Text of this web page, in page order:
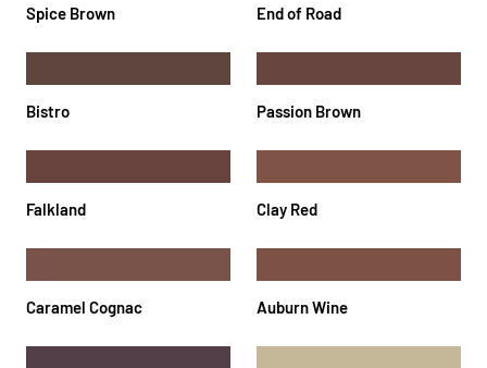
Spice Brown End of Road
Bistro Passion Brown
Falkland Clay Red
Caramel Cognac Auburn Wine